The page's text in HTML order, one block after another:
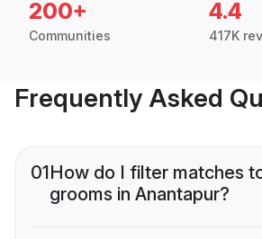
200+
Communities
4.4
417K
Frequently Asked
01How do I filter matches
grooms in Anantapur?